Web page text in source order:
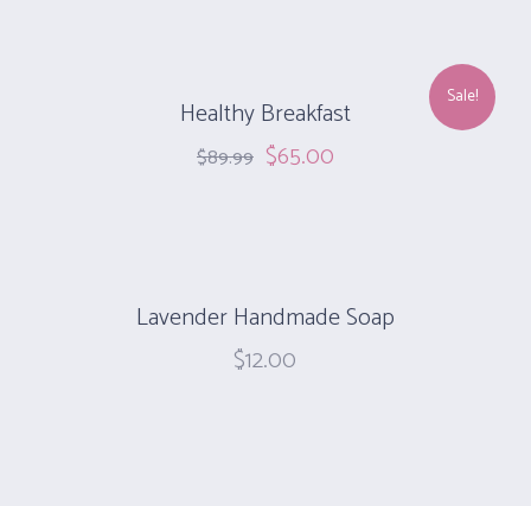
Sale!
Healthy Breakfast
$89.99 $65.00
Lavender Handmade Soap
$12.00